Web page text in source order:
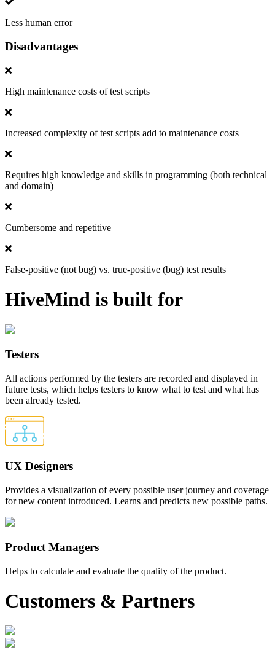
Less human error
Disadvantages
High maintenance costs of test scripts
Increased complexity of test scripts add to maintenance costs
Requires high knowledge and skills in programming (both technical
and domain)
Cumbersome and repetitive
False-positive (not bug) vs. true-positive (bug) test results
HiveMind is built for
Testers
All actions performed by the testers are recorded and displayed in
future tests, which helps testers to know what to test and what has
been already tested.
UX Designers
Provides a visualization of every possible user journey and coverage
for new content introduced. Learns and predicts new possible paths.
Product Managers
Helps to calculate and evaluate the quality of the product.
Customers & Partners